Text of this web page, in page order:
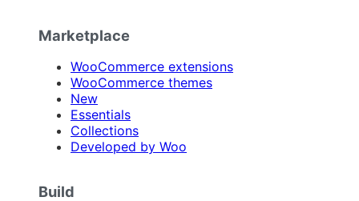
Marketplace
WooCommerce extensions
WooCommerce themes
New
Essentials
Collections
Developed by Woo
Build